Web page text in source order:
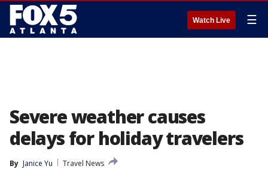
Watch Live ☰
Severe weather causes
delays for holiday travelers
By Janice Yu
Travel News